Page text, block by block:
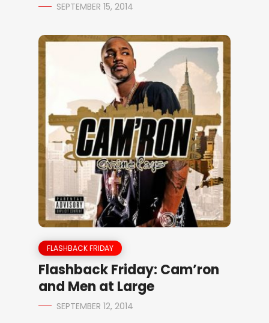
SEPTEMBER 15, 2014
FLASHBACK FRIDAY
Flashback Friday: Cam’ron
and Men at Large
SEPTEMBER 12, 2014